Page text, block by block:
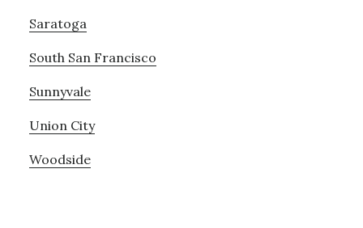
Saratoga
South San Francisco
Sunnyvale
Union City
Woodside